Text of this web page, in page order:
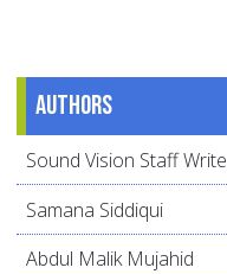
Authors
Sound Vision Staff
Samana Siddiqui
Abdul Malik Mujahid